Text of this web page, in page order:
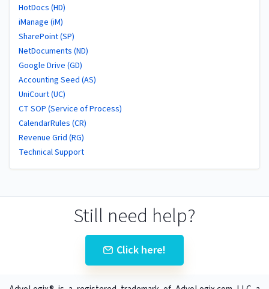
HotDocs (HD)
iManage (iM)
SharePoint (SP)
NetDocuments (ND)
Google Drive (GD)
Accounting Seed (AS)
UniCourt (UC)
CT SOP (Service of Process)
CalendarRules (CR)
Revenue Grid (RG)
Technical Support
Still need help?
Click here!